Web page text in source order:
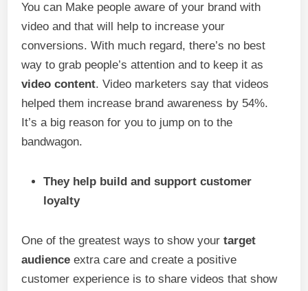
You can Make people aware of your brand with
video and that will help to increase your
conversions. With much regard, there’s no best
way to grab people’s attention and to keep it as
video content. Video marketers say that videos
helped them increase brand awareness by 54%.
It’s a big reason for you to jump on to the
bandwagon.
They help build and support customer
loyalty
One of the greatest ways to show yourtarget
audience extra care and create a positive
customer experience is to share videos that show